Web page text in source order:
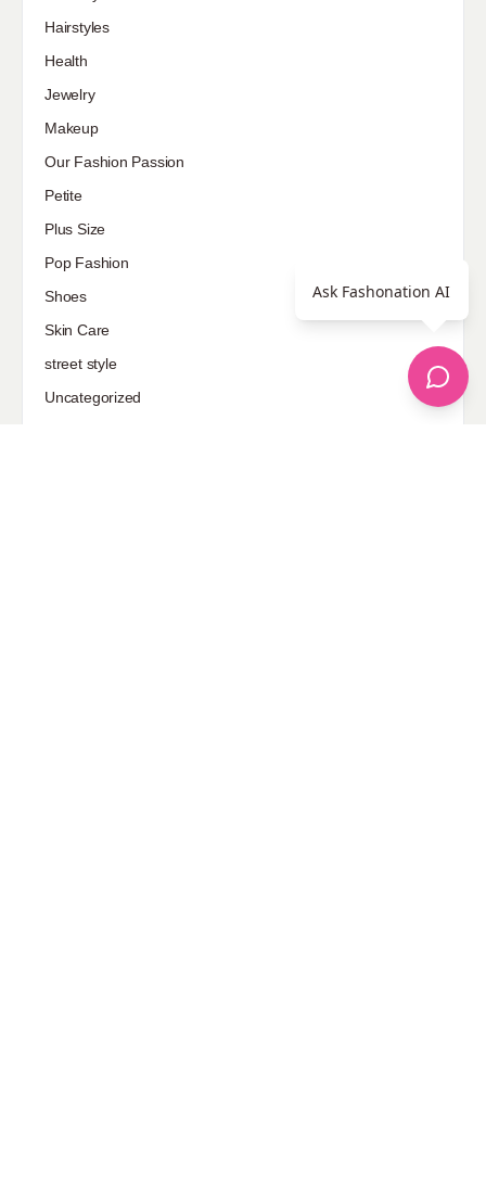
Hairstyles
Health
Jewelry
Makeup
Our Fashion Passion
Petite
Plus Size
Pop Fashion
Shoes
Skin Care
street style
Uncategorized
Ask Fashonation AI